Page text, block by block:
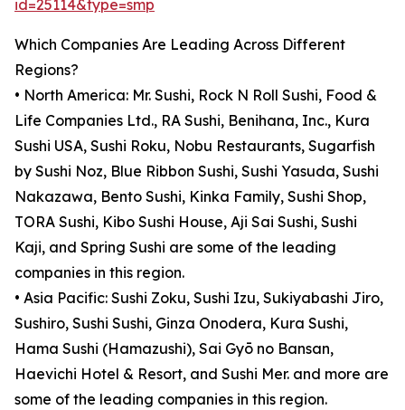
id=25114&type=smp
Which Companies Are Leading Across Different
Regions?
• North America: Mr. Sushi, Rock N Roll Sushi, Food &
Life Companies Ltd., RA Sushi, Benihana, Inc., Kura
Sushi USA, Sushi Roku, Nobu Restaurants, Sugarfish
by Sushi Noz, Blue Ribbon Sushi, Sushi Yasuda, Sushi
Nakazawa, Bento Sushi, Kinka Family, Sushi Shop,
TORA Sushi, Kibo Sushi House, Aji Sai Sushi, Sushi
Kaji, and Spring Sushi are some of the leading
companies in this region.
• Asia Pacific: Sushi Zoku, Sushi Izu, Sukiyabashi Jiro,
Sushiro, Sushi Sushi, Ginza Onodera, Kura Sushi,
Hama Sushi (Hamazushi), Sai Gyō no Bansan,
Haevichi Hotel & Resort, and Sushi Mer. and more are
some of the leading companies in this region.